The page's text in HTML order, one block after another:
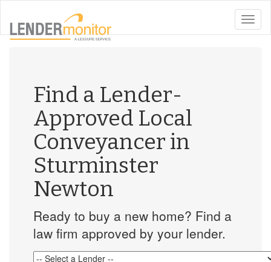
toggle
Find a Lender-
Approved Local
Conveyancer in
Sturminster
Newton
Ready to buy a new home? Find a
law firm approved by your lender.